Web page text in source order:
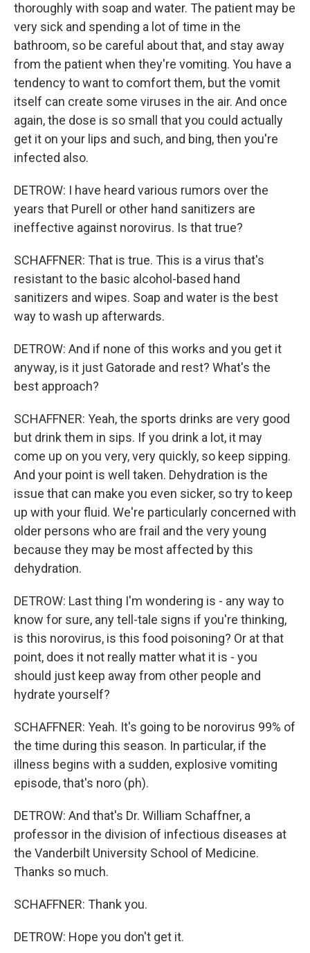
thoroughly with soap and water. The patient may be
very sick and spending a lot of time in the
bathroom, so be careful about that, and stay away
from the patient when they're vomiting. You have a
tendency to want to comfort them, but the vomit
itself can create some viruses in the air. And once
again, the dose is so small that you could actually
get it on your lips and such, and bing, then you're
infected also.
DETROW: I have heard various rumors over the
years that Purell or other hand sanitizers are
ineffective against norovirus. Is that true?
SCHAFFNER: That is true. This is a virus that's
resistant to the basic alcohol-based hand
sanitizers and wipes. Soap and water is the best
way to wash up afterwards.
DETROW: And if none of this works and you get it
anyway, is it just Gatorade and rest? What's the
best approach?
SCHAFFNER: Yeah, the sports drinks are very good
but drink them in sips. If you drink a lot, it may
come up on you very, very quickly, so keep sipping.
And your point is well taken. Dehydration is the
issue that can make you even sicker, so try to keep
up with your fluid. We're particularly concerned with
older persons who are frail and the very young
because they may be most affected by this
dehydration.
DETROW: Last thing I'm wondering is - any way to
know for sure, any tell-tale signs if you're thinking,
is this norovirus, is this food poisoning? Or at that
point, does it not really matter what it is - you
should just keep away from other people and
hydrate yourself?
SCHAFFNER: Yeah. It's going to be norovirus 99% of
the time during this season. In particular, if the
illness begins with a sudden, explosive vomiting
episode, that's noro (ph).
DETROW: And that's Dr. William Schaffner, a
professor in the division of infectious diseases at
the Vanderbilt University School of Medicine.
Thanks so much.
SCHAFFNER: Thank you.
DETROW: Hope you don't get it.